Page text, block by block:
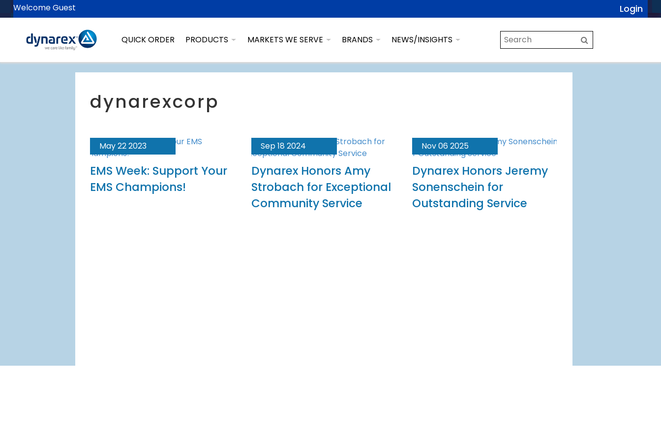
Welcome Guest Login
QUICK ORDER PRODUCTS MARKETS WE SERVE BRANDS NEWS/INSIGHTS
May 22 2023
EMS Week: Support Your
EMS Champions!
Sep 18 2024
Dynarex Honors Amy
Strobach for Exceptional
Community Service
Nov 06 2025
Dynarex Honors Jeremy
Sonenschein for
Outstanding Service